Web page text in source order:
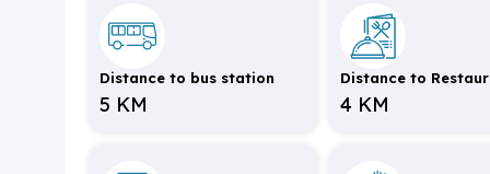
Distance to bus station
5 KM
Distance to
4 KM